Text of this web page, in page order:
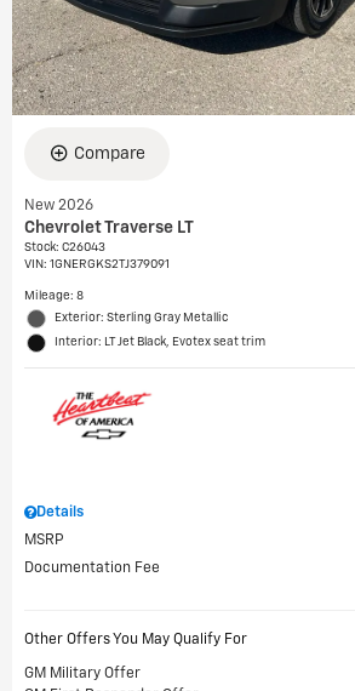
Compare
New 2026
Chevrolet Traverse LT
Stock: C26043
VIN: 1GNERGKS2TJ379091
Mileage: 8
Exterior: Sterling Gray Metallic
Interior: LT Jet Black, Evotex seat trim
Details
MSRP
Documentation Fee
Other Offers You May Qualify For
GM Military Offer